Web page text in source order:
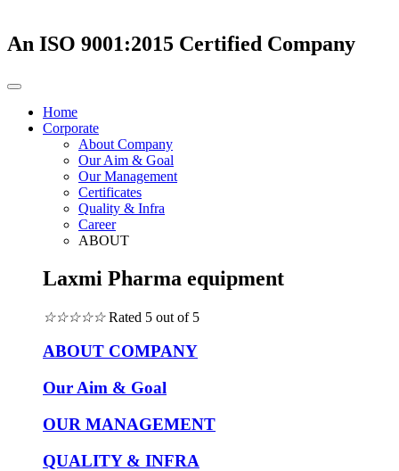
An ISO 9001:2015 Certified Company
Home
Corporate
About Company
Our Aim & Goal
Our Management
Certificates
Quality & Infra
Career
ABOUT
Laxmi Pharma equipment
☆☆☆☆☆ Rated 5 out of 5
ABOUT COMPANY
Our Aim & Goal
OUR MANAGEMENT
QUALITY & INFRA